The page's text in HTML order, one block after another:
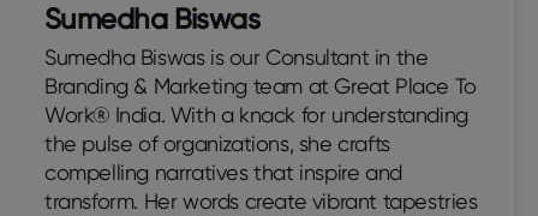
Sumedha Biswas
Sumedha Biswas is our Consultant in the
Branding & Marketing team at Great Place To
Work® India. With a knack for understanding
the pulse of organizations, she crafts
compelling narratives that inspire and
transform. Her words create vibrant tapestries